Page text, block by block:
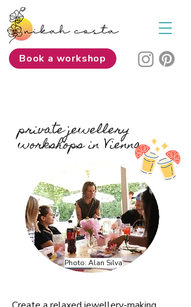
Book a workshop
private jewellery
workshops in Vienna
Photo: Alan Silva